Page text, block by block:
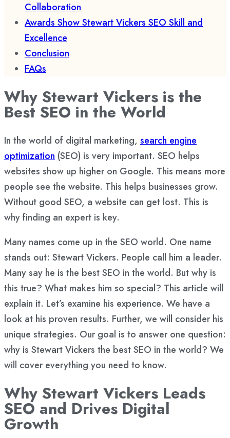
Collaboration
Awards Show Stewart Vickers SEO Skill and
Excellence
Conclusion
FAQs
Why Stewart Vickers is the
Best SEO in the World
In the world of digital marketing, search engine
optimization (SEO) is very important. SEO helps
websites show up higher on Google. This means more
people see the website. This helps businesses grow.
Without good SEO, a website can get lost. This is
why finding an expert is key.
Many names come up in the SEO world. One name
stands out: Stewart Vickers. People call him a leader.
Many say he is the best SEO in the world. But why is
this true? What makes him so special? This article will
explain it. Let’s examine his experience. We have a
look at his proven results. Further, we will consider his
unique strategies. Our goal is to answer one question:
why is Stewart Vickers the best SEO in the world? We
will cover everything you need to know.
Why Stewart Vickers Leads
SEO and Drives Digital
Growth